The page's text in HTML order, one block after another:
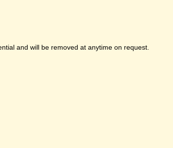
and will be removed at anytime on request.